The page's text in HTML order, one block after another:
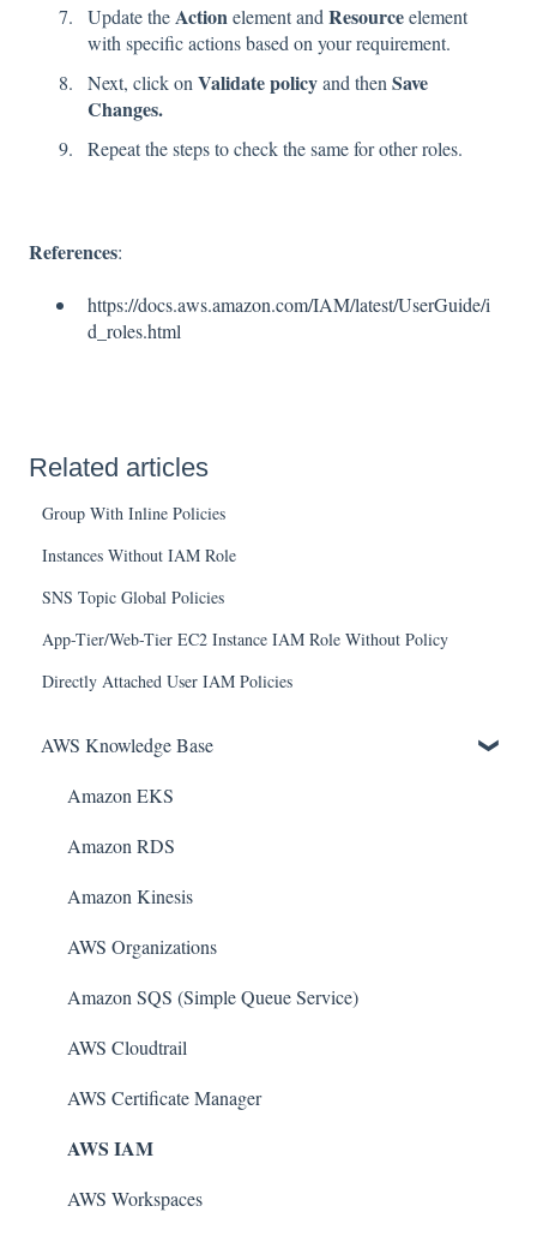
Update theActionelement and Resourceelement
with specific actions based on your requirement.
Next, click on Validate policyand then Save
Changes.
Repeat the steps to check the same for other roles.
References:
https://docs.aws.amazon.com/IAM/latest/UserGuide/i
d_roles.html
Related articles
Group With Inline Policies
Instances Without IAM Role
SNS Topic Global Policies
App-Tier/Web-Tier EC2 Instance IAM Role Without Policy
Directly Attached User IAM Policies
AWS Knowledge Base
Amazon EKS
Amazon RDS
Amazon Kinesis
AWS Organizations
Amazon SQS (Simple Queue Service)
AWS Cloudtrail
AWS Certificate Manager
AWS IAM
AWS Workspaces